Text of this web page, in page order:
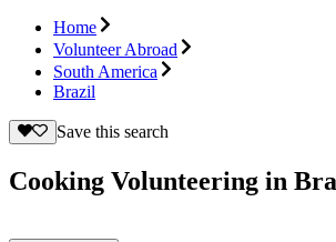
Home
Volunteer Abroad
South America
Brazil
Save this search
Cooking Volunteering in